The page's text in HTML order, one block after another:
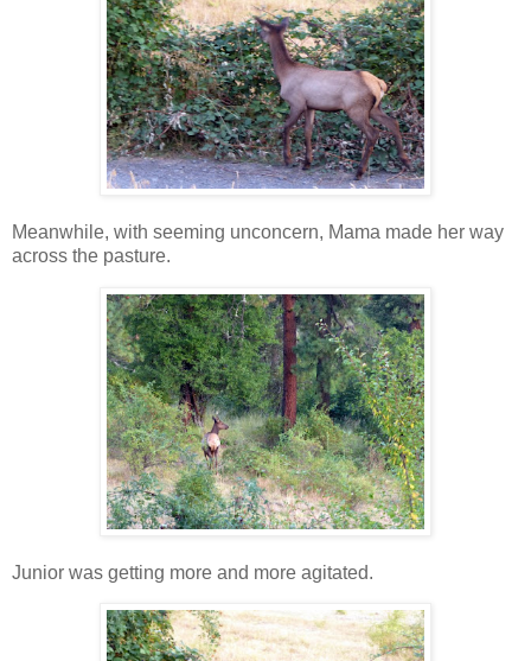
Meanwhile, with seeming unconcern, Mama made her way
across the pasture.
Junior was getting more and more agitated.